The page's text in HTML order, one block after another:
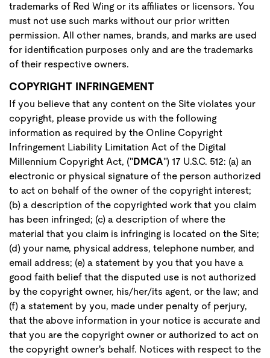
trademarks of Red Wing or its affiliates or licensors. You
must not use such marks without our prior written
permission. All other names, brands, and marks are used
for identification purposes only and are the trademarks
of their respective owners.
COPYRIGHT INFRINGEMENT
If you believe that any content on the Site violates your
copyright, please provide us with the following
information as required by the Online Copyright
Infringement Liability Limitation Act of the Digital
Millennium Copyright Act, ("DMCA") 17 U.S.C. 512: (a) an
electronic or physical signature of the person authorized
to act on behalf of the owner of the copyright interest;
(b) a description of the copyrighted work that you claim
has been infringed; (c) a description of where the
material that you claim is infringing is located on the Site;
(d) your name, physical address, telephone number, and
email address; (e) a statement by you that you have a
good faith belief that the disputed use is not authorized
by the copyright owner, his/her/its agent, or the law; and
(f) a statement by you, made under penalty of perjury,
that the above information in your notice is accurate and
that you are the copyright owner or authorized to act on
the copyright owner's behalf. Notices with respect to the